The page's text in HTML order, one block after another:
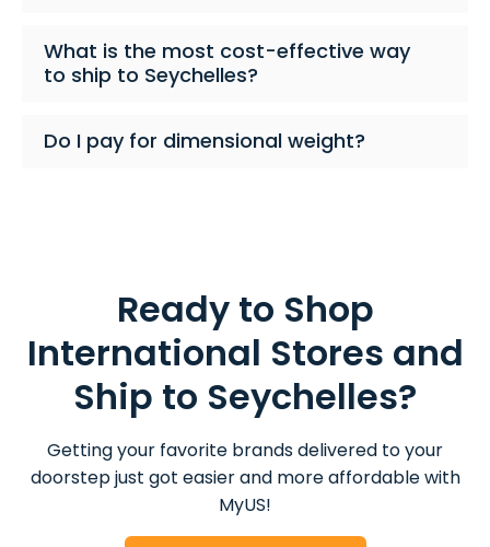
What is the most cost-effective way
to ship to Seychelles?
Do I pay for dimensional weight?
Ready to Shop
International Stores and
Ship to Seychelles?
Getting your favorite brands delivered to your
doorstep just got easier and more affordable with
MyUS!